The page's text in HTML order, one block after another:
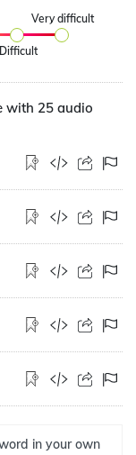
Difficult
Very difficult
with 25 audio
in your own